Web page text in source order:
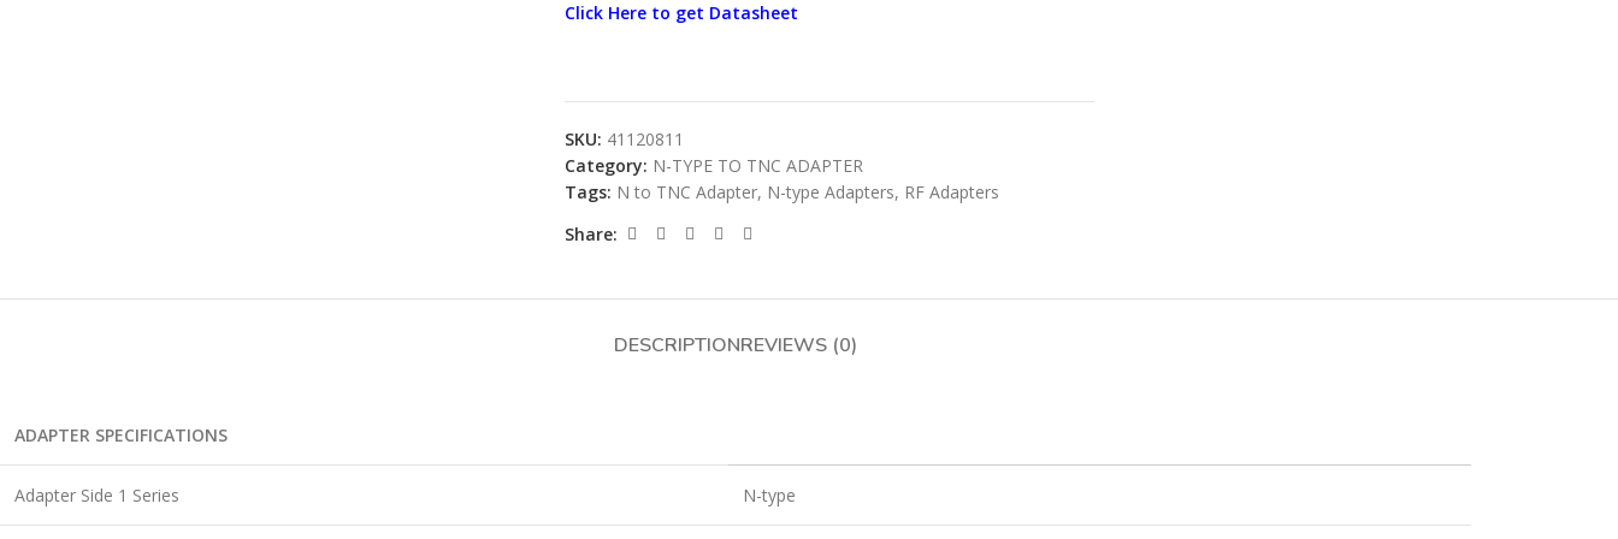
Click Here to get Datasheet
SKU: 41120811
Category: N-TYPE TO TNC ADAPTER
Tags: N to TNC Adapter, N-type Adapters, RF Adapters
Share:
DESCRIPTIONREVIEWS (0)
ADAPTER SPECIFICATIONS
Adapter Side 1 Series N-type